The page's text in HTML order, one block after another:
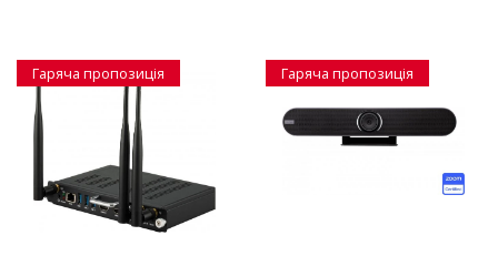
Гаряча пропозиція Гаряча пропозиція